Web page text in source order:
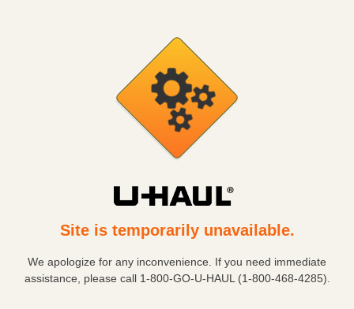
Site is temporarily unavailable.
We apologize for any inconvenience. If you need immediate
assistance, please call 1-800-GO-U-HAUL (1-800-468-4285).